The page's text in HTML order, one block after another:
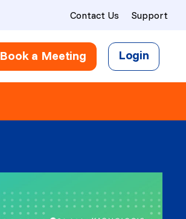
Contact Us Support
Book a Meeting Login